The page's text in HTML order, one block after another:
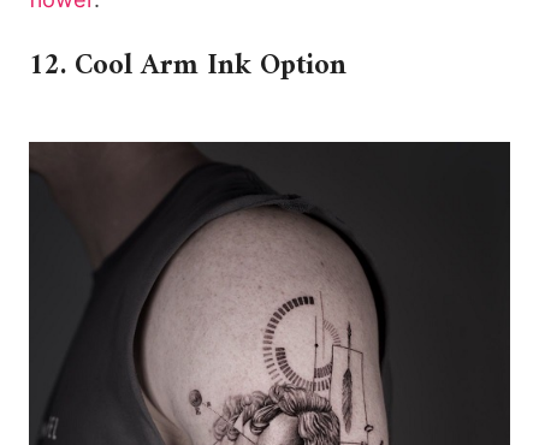
12. Cool Arm Ink Option